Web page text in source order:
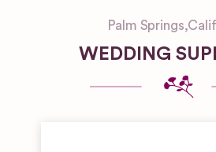
Palm Springs,
WEDDING